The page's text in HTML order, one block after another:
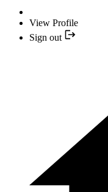
View Profile
Sign out